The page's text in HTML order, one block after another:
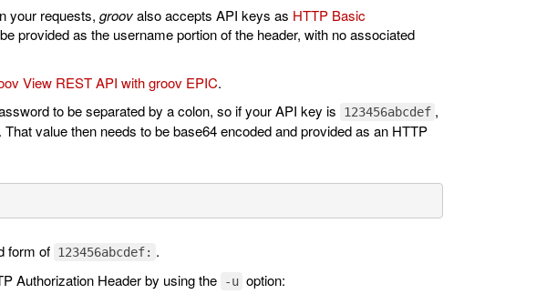
your requests, groovalso accepts API keys as HTTP Basic
provided as the username portion of the header, with no associated
View REST API with groov EPIC.
to be separated by a colon, so if your API key is
123456abcdef ,
. That value then needs to be base64 encoded and provided as an HTTP
form of 123456abcdef: .
Authorization Header by using the
-u option: